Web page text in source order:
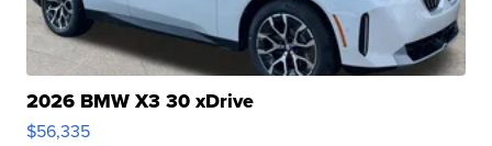
2026 BMW X3 30 xDrive
$56,335